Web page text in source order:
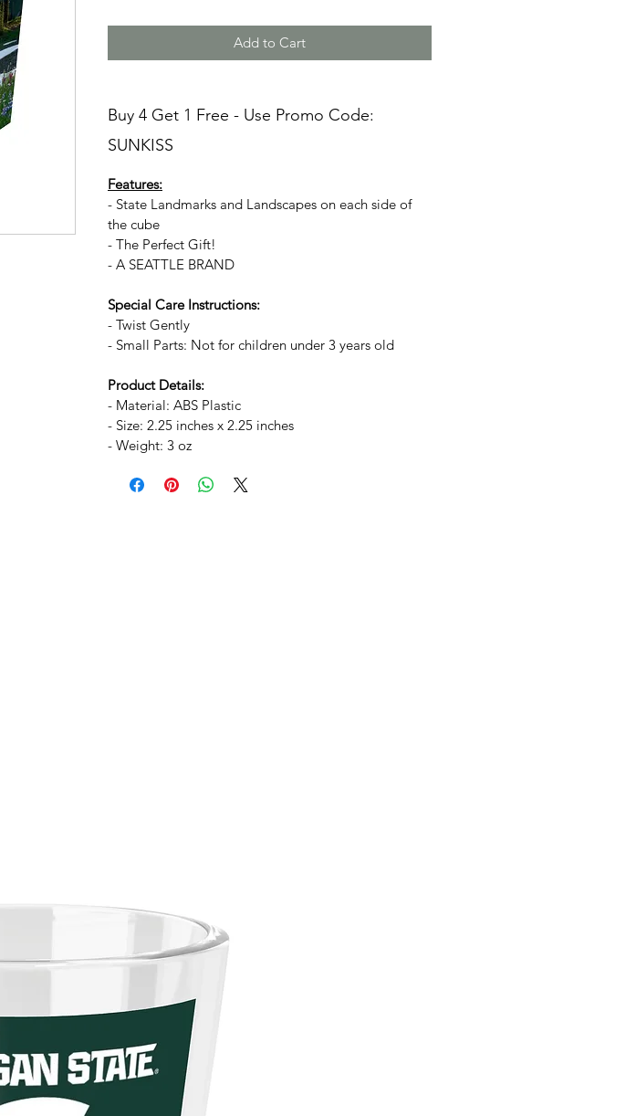
Add to Cart
Buy 4 Get 1 Free - Use Promo Code:
SUNKISS
Features:
- State Landmarks and Landscapes on each side of
the cube
- The Perfect Gift!
- A SEATTLE BRAND
Special Care Instructions:
- Twist Gently
- Small Parts: Not for children under 3 years old
Product Details:
- Material: ABS Plastic
- Size: 2.25 inches x 2.25 inches
- Weight: 3 oz